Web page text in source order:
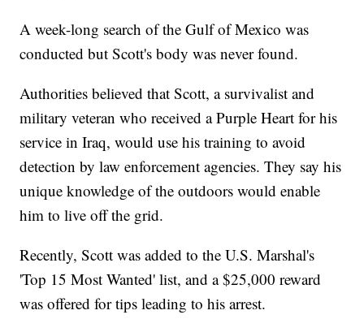
A week-long search of the Gulf of Mexico was
conducted but Scott's body was never found.
Authorities believed that Scott, a survivalist and
military veteran who received a Purple Heart for his
service in Iraq, would use his training to avoid
detection by law enforcement agencies. They say his
unique knowledge of the outdoors would enable
him to live off the grid.
Recently, Scott was added to the U.S. Marshal's
'Top 15 Most Wanted' list, and a $25,000 reward
was offered for tips leading to his arrest.